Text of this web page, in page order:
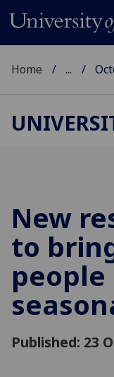
Home ...
New
to
Published: 23